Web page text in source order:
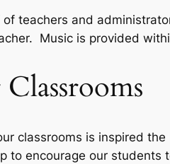
of teachers and
Music is provided
classrooms is inspired
to encourage our students